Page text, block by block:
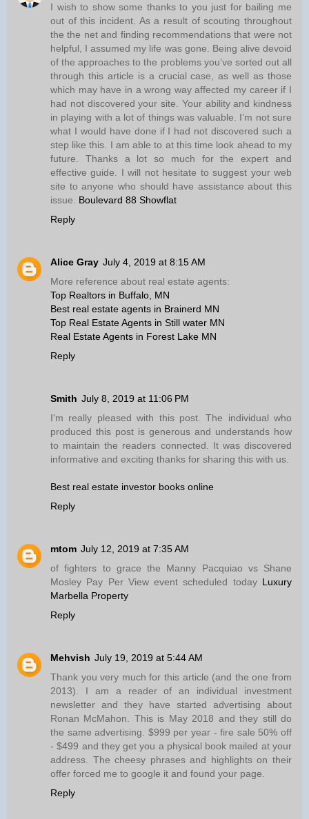
I wish to show some thanks to you just for bailing me
out of this incident. As a result of scouting throughout
the the net and finding recommendations that were not
helpful, I assumed my life was gone. Being alive devoid
of the approaches to the problems you’ve sorted out all
through this article is a crucial case, as well as those
which may have in a wrong way affected my career if I
had not discovered your site. Your ability and kindness
in playing with a lot of things was valuable. I’m not sure
what I would have done if I had not discovered such a
step like this. I am able to at this time look ahead to my
future. Thanks a lot so much for the expert and
effective guide. I will not hesitate to suggest your web
site to anyone who should have assistance about this
issue. Boulevard 88 Showflat
Reply
Alice Gray July 4, 2019 at 8:15 AM
More reference about real estate agents:
Top Realtors in Buffalo, MN
Best real estate agents in Brainerd MN
Top Real Estate Agents in Still water MN
Real Estate Agents in Forest Lake MN
Reply
Smith July 8, 2019 at 11:06 PM
I'm really pleased with this post. The individual who
produced this post is generous and understands how
to maintain the readers connected. It was discovered
informative and exciting thanks for sharing this with us.
Best real estate investor books online
Reply
mtom July 12, 2019 at 7:35 AM
of fighters to grace the Manny Pacquiao vs Shane
Mosley Pay Per View event scheduled today Luxury
Marbella Property
Reply
Mehvish July 19, 2019 at 5:44 AM
Thank you very much for this article (and the one from
2013). I am a reader of an individual investment
newsletter and they have started advertising about
Ronan McMahon. This is May 2018 and they still do
the same advertising. $999 per year - fire sale 50% off
- $499 and they get you a physical book mailed at your
address. The cheesy phrases and highlights on their
offer forced me to google it and found your page.
Reply